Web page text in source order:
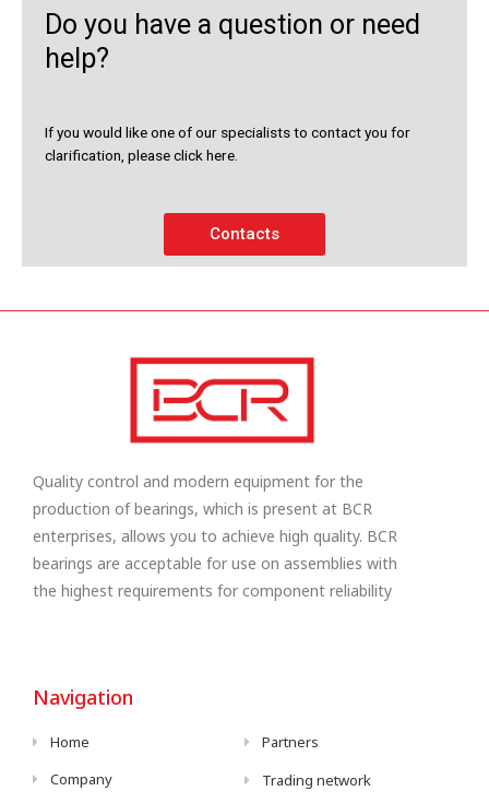
Do you have a question or need
help?
If you would like one of our specialists to contact you for
clarification, please click here.
Contacts
Quality control and modern equipment for the
production of bearings, which is present at BCR
enterprises, allows you to achieve high quality. BCR
bearings are acceptable for use on assemblies with
the highest requirements for component reliability
Navigation
Home
Company
Partners
Trading network